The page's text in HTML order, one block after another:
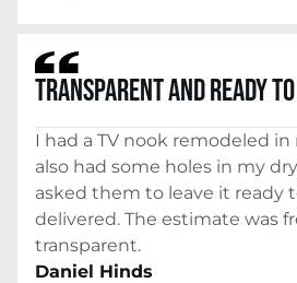
TRANSPARENT AND READY
I had a TV nook remodeled
also had some holes in my
asked them to leave it ready
delivered. The estimate was
transparent.
Daniel Hinds